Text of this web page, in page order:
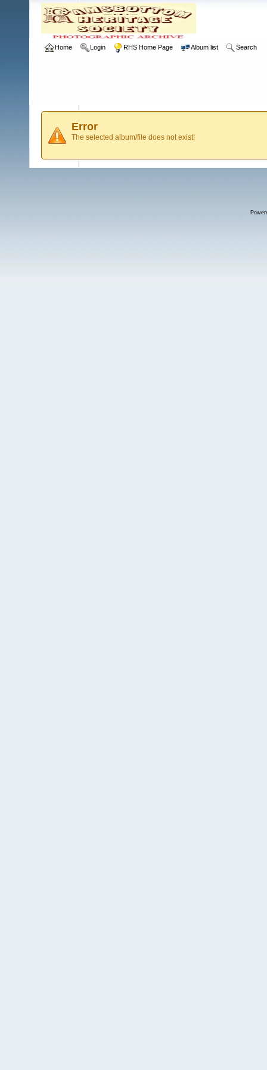
Home Login RHS Home Page Album list Search
Error
The selected album/file does not exist!